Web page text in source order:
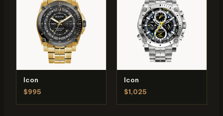
Icon
$995
Icon
$1,025